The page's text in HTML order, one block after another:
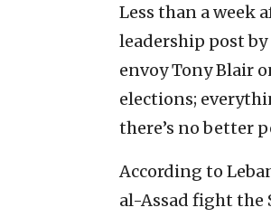
Less than a week
leadership post
envoy Tony Blair
elections;
there’s no better
According to
al-Assad fight the